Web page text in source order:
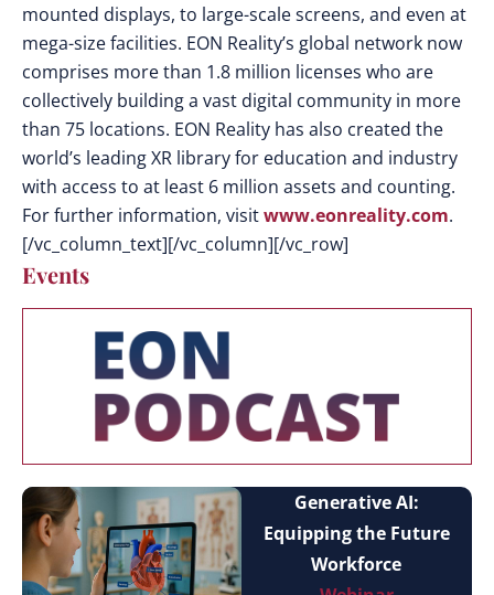
mounted displays, to large-scale screens, and even at
mega-size facilities. EON Reality’s global network now
comprises more than 1.8 million licenses who are
collectively building a vast digital community in more
than 75 locations. EON Reality has also created the
world’s leading XR library for education and industry
with access to at least 6 million assets and counting.
For further information, visitwww.eonreality.com.
[/vc_column_text][/vc_column][/vc_row]
Events
Generative AI:
Equipping the Future
Workforce